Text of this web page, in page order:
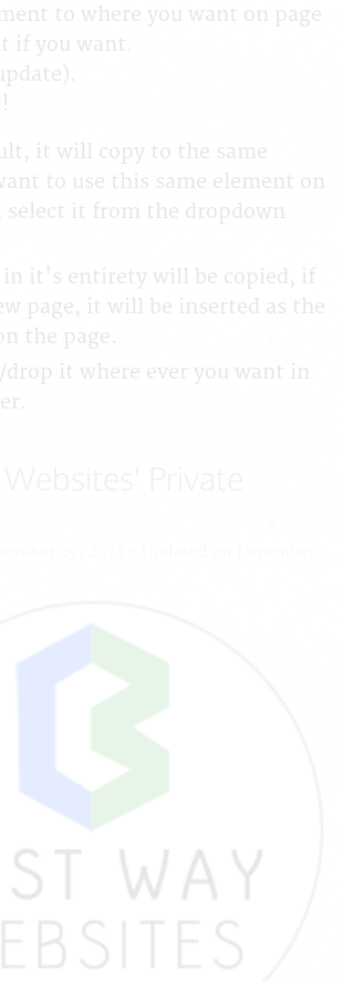
to where you want on page
if you want.
it will copy to the same
to use this same element on
select it from the dropdown
in it's entirety will be copied, if
page, it will be inserted as the
the page.
drop it where ever you want in